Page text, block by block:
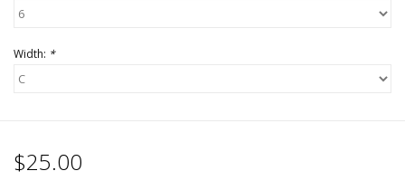
Width: *
$25.00